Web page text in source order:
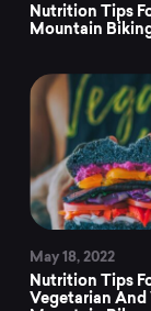
Nutrition Tips
Mountain
May 18, 2022
Nutrition Tips
Vegetarian And